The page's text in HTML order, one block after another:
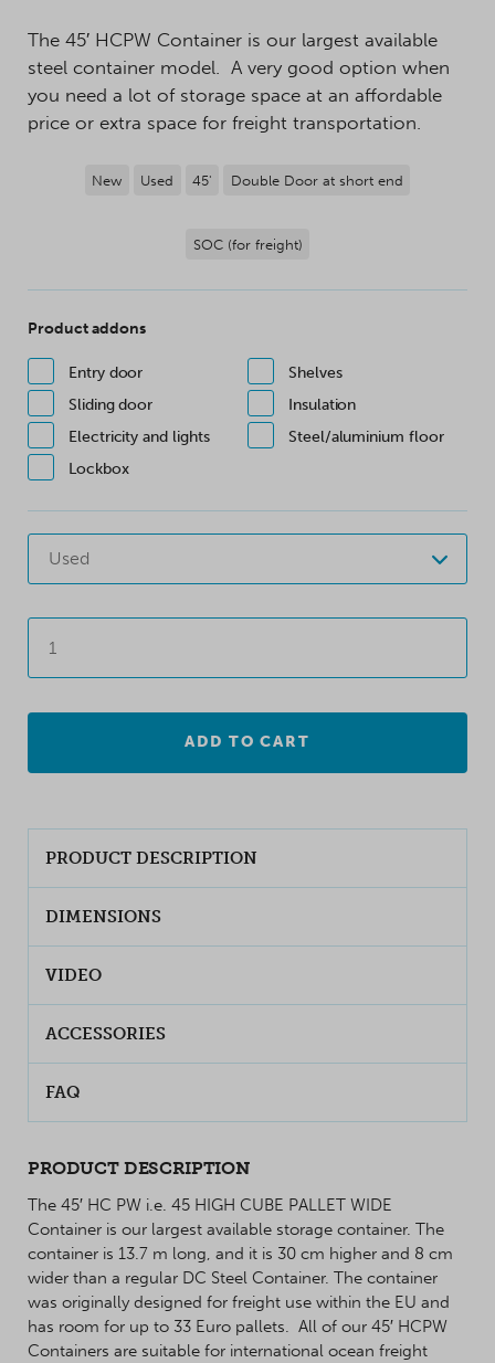
The 45′ HCPW Container is our largest available
steel container model. A very good option when
you need a lot of storage space at an affordable
price or extra space for freight transportation.
New Used 45' Double Door at short end
SOC (for freight)
Product addons
Entry door
Shelves
Sliding door
Insulation
Electricity and lights
Steel/aluminium floor
Lockbox
Used
ADD TO CART
PRODUCT DESCRIPTION
DIMENSIONS
VIDEO
ACCESSORIES
FAQ
PRODUCT DESCRIPTION
The 45′ HC PW i.e. 45 HIGH CUBE PALLET WIDE
Container is our largest available storage container. The
container is 13.7 m long, and it is 30 cm higher and 8 cm
wider than a regular DC Steel Container. The container
was originally designed for freight use within the EU and
has room for up to 33 Euro pallets. All of our 45′ HCPW
Containers are suitable for international ocean freight